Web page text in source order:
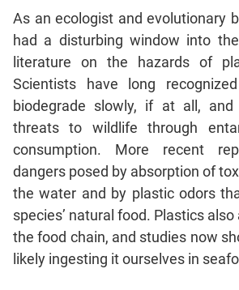
Completion
Reading
Comprehension
Critical
Reasoning
Usage
Para
Summary
Text
Completion
CAT
As an ecologist and evolutionary
had a disturbing window into
literature on the hazards of
Scientists have long
biodegrade slowly, if at all, and
threats to wildlife through
consumption. More recent
dangers posed by absorption of
the water and by plastic odors
species’ natural food. Plastics
the food chain, and studies now
likely ingesting it ourselves in